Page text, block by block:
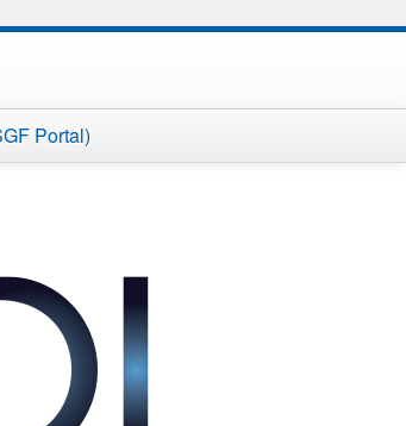
Portal)